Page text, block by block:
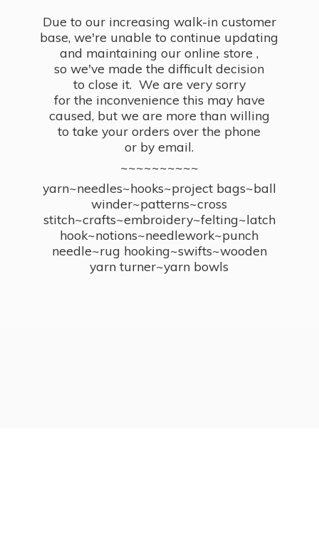
Due to our increasing walk-in customer
base, we're unable to continue updating
and maintaining our online store ,
so we've made the difficult decision
to close it. We are very sorry
for the inconvenience this may have
caused, but we are more than willing
to take your orders over the phone
or by email.
~~~~~~~~~~
yarn~needles~hooks~project bags~ball
winder~patterns~cross
stitch~crafts~embroidery~felting~latch
hook~notions~needlework~punch
needle~rug hooking~swifts~wooden
yarn turner~yarn bowls